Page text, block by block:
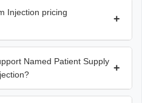
Injection pricing
+
Named Patient Supply
+